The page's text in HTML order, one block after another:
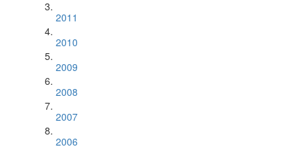
2011
2010
2009
2008
2007
2006